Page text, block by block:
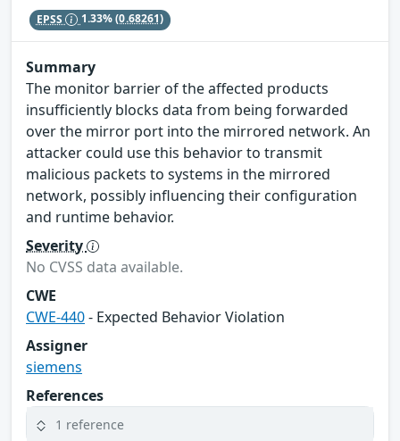
EPSS 1.33%(0.68261)
Summary
The monitor barrier of the affected products
insufficiently blocks data from being forwarded
over the mirror port into the mirrored network. An
attacker could use this behavior to transmit
malicious packets to systems in the mirrored
network, possibly influencing their configuration
and runtime behavior.
Severity
No CVSS data available.
CWE
CWE-440- Expected Behavior Violation
Assigner
siemens
References
1 reference